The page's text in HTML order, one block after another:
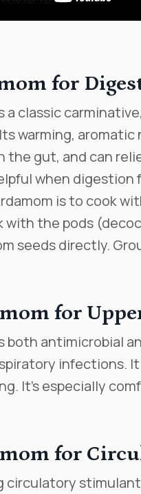
for
a classic
warming,
the gut, and can
when digestion
is to cook
with the pods
seeds directly.
for
both antimicrobial
infections.
It’s especially
for
circulatory